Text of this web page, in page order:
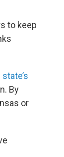
to keep
state’s
By
or